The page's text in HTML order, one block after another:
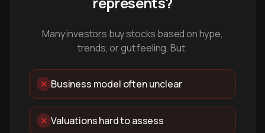
Many investors buy stocks based on hype,
trends, or gut feeling. But:
Business model often unclear
Valuations hard to assess